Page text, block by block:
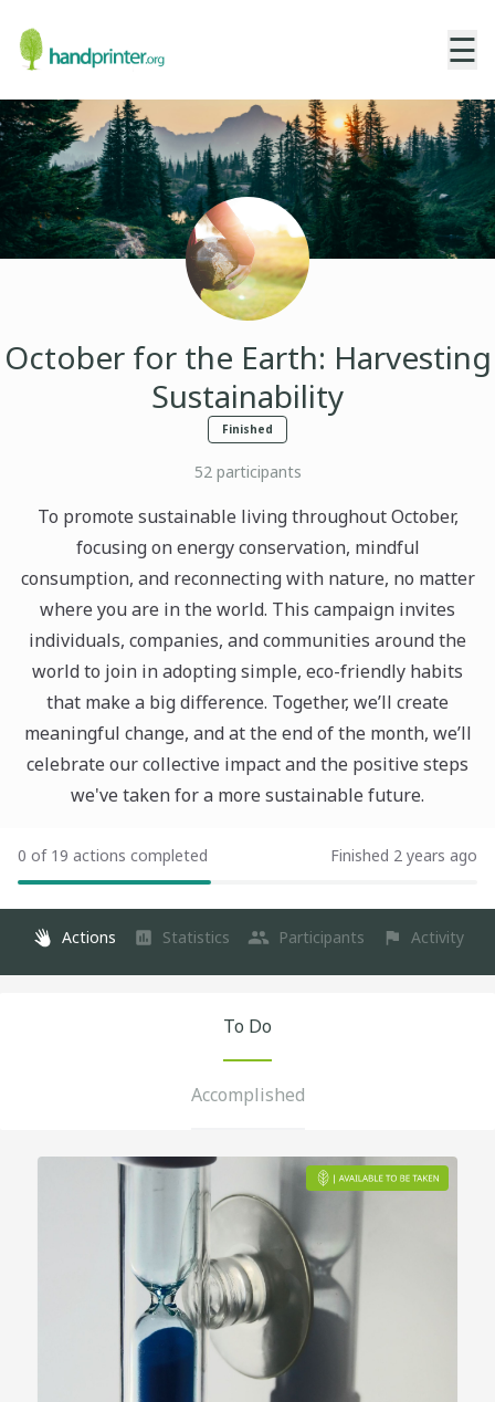
☰
October for the Earth: Harvesting
Sustainability
Finished
52participants
To promote sustainable living throughout October,
focusing on energy conservation, mindful
consumption, and reconnecting with nature, no matter
where you are in the world. This campaign invites
individuals, companies, and communities around the
world to join in adopting simple, eco-friendly habits
that make a big difference. Together, we’ll create
meaningful change, and at the end of the month, we’ll
celebrate our collective impact and the positive steps
we've taken for a more sustainable future.
0 of 19 actions completed Finished 2 years ago
Actions Statistics Participants Activity
To Do
Accomplished